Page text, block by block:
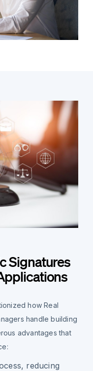
Signatures
how Real
handle building
advantages that
reducing